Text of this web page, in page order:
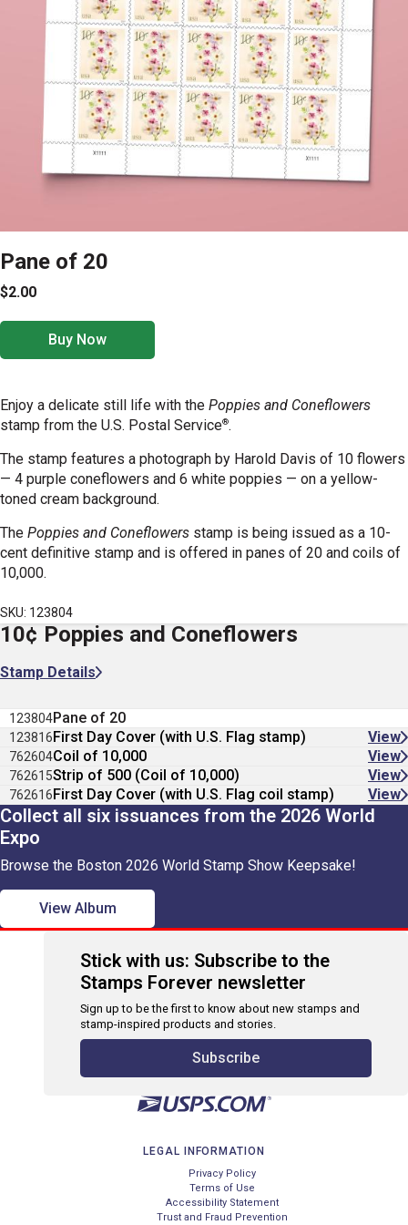
Pane of 20
$2.00
Buy Now
Enjoy a delicate still life with the Poppies and Coneflowers
stamp from the U.S. Postal Service®.
The stamp features a photograph by Harold Davis of 10 flowers
— 4 purple coneflowers and 6 white poppies — on a yellow-
toned cream background.
The Poppies and Coneflowers stamp is being issued as a 10-
cent definitive stamp and is offered in panes of 20 and coils of
10,000.
SKU: 123804
10¢ Poppies and Coneflowers
Stamp Details
123804Pane of 20
123816First Day Cover (with U.S. Flag stamp) View
762604Coil of 10,000 View
762615Strip of 500 (Coil of 10,000) View
762616First Day Cover (with U.S. Flag coil stamp) View
Collect all six issuances from the 2026 World
Expo
Browse the Boston 2026 World Stamp Show Keepsake!
View Album
Stick with us: Subscribe to the
Stamps Forever newsletter
Sign up to be the first to know about new stamps and
stamp-inspired products and stories.
Subscribe
LEGAL INFORMATION
Privacy Policy
Terms of Use
Accessibility Statement
Trust and Fraud Prevention